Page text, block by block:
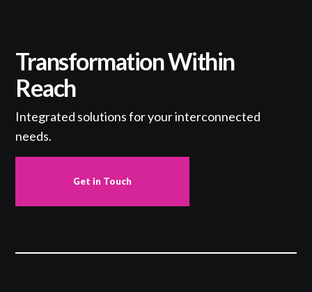
Transformation Within
Reach
Integrated solutions for your interconnected
needs.
Get in Touch